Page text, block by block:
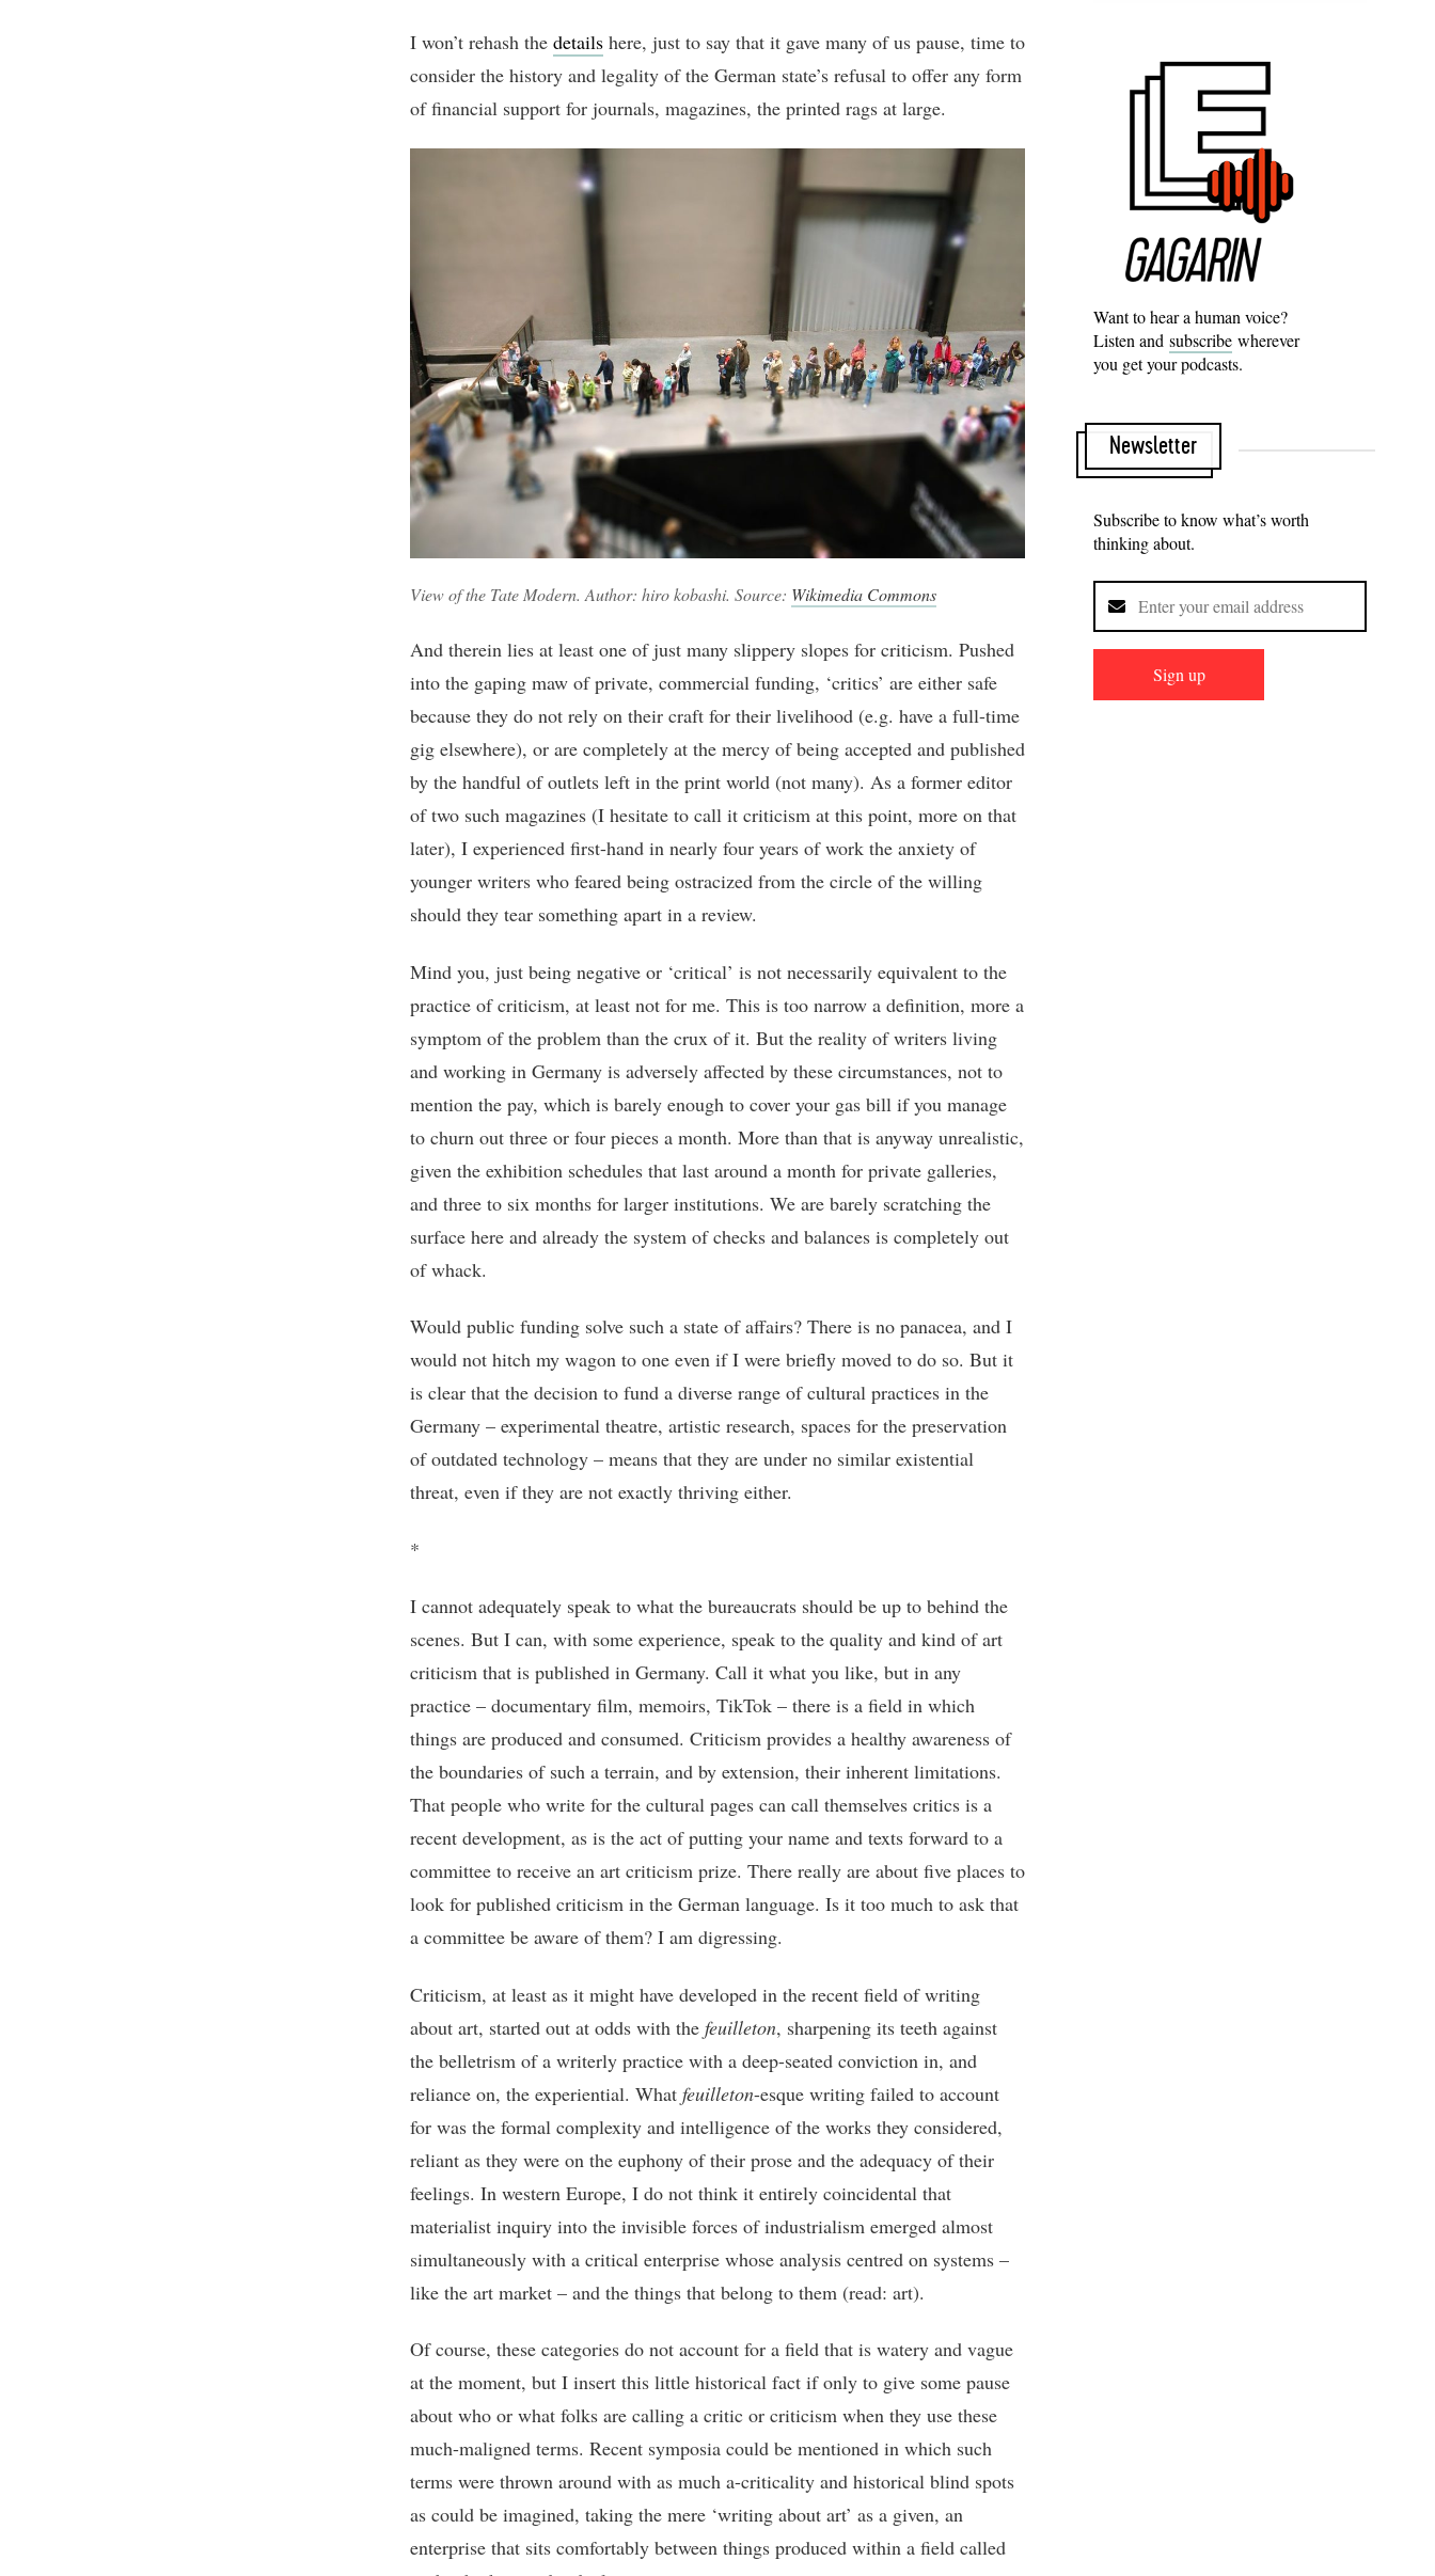
I won’t rehash the details here, just to say that it gave many of us pause, time to
consider the history and legality of the German state’s refusal to offer any form
of financial support for journals, magazines, the printed rags at large.
View of the Tate Modern. Author: hiro kobashi. Source: Wikimedia Commons
And therein lies at least one of just many slippery slopes for criticism. Pushed
into the gaping maw of private, commercial funding, ‘critics’ are either safe
because they do not rely on their craft for their livelihood (e.g. have a full-time
gig elsewhere), or are completely at the mercy of being accepted and published
by the handful of outlets left in the print world (not many). As a former editor
of two such magazines (I hesitate to call it criticism at this point, more on that
later), I experienced first-hand in nearly four years of work the anxiety of
younger writers who feared being ostracized from the circle of the willing
should they tear something apart in a review.
Mind you, just being negative or ‘critical’ is not necessarily equivalent to the
practice of criticism, at least not for me. This is too narrow a definition, more a
symptom of the problem than the crux of it. But the reality of writers living
and working in Germany is adversely affected by these circumstances, not to
mention the pay, which is barely enough to cover your gas bill if you manage
to churn out three or four pieces a month. More than that is anyway unrealistic,
given the exhibition schedules that last around a month for private galleries,
and three to six months for larger institutions. We are barely scratching the
surface here and already the system of checks and balances is completely out
of whack.
Would public funding solve such a state of affairs? There is no panacea, and I
would not hitch my wagon to one even if I were briefly moved to do so. But it
is clear that the decision to fund a diverse range of cultural practices in the
Germany – experimental theatre, artistic research, spaces for the preservation
of outdated technology – means that they are under no similar existential
threat, even if they are not exactly thriving either.
*
I cannot adequately speak to what the bureaucrats should be up to behind the
scenes. But I can, with some experience, speak to the quality and kind of art
criticism that is published in Germany. Call it what you like, but in any
practice – documentary film, memoirs, TikTok – there is a field in which
things are produced and consumed. Criticism provides a healthy awareness of
the boundaries of such a terrain, and by extension, their inherent limitations.
That people who write for the cultural pages can call themselves critics is a
recent development, as is the act of putting your name and texts forward to a
committee to receive an art criticism prize. There really are about five places to
look for published criticism in the German language. Is it too much to ask that
a committee be aware of them? I am digressing.
Criticism, at least as it might have developed in the recent field of writing
about art, started out at odds with the feuilleton, sharpening its teeth against
the belletrism of a writerly practice with a deep-seated conviction in, and
reliance on, the experiential. What feuilleton-esque writing failed to account
for was the formal complexity and intelligence of the works they considered,
reliant as they were on the euphony of their prose and the adequacy of their
feelings. In western Europe, I do not think it entirely coincidental that
materialist inquiry into the invisible forces of industrialism emerged almost
simultaneously with a critical enterprise whose analysis centred on systems –
like the art market – and the things that belong to them (read: art).
Of course, these categories do not account for a field that is watery and vague
at the moment, but I insert this little historical fact if only to give some pause
about who or what folks are calling a critic or criticism when they use these
much-maligned terms. Recent symposia could be mentioned in which such
terms were thrown around with as much a-criticality and historical blind spots
as could be imagined, taking the mere ‘writing about art’ as a given, an
enterprise that sits comfortably between things produced within a field called
Want to hear a human voice?
Listen and subscribe wherever
you get your podcasts.
Newsletter
Subscribe to know what’s worth
thinking about.
Sign up